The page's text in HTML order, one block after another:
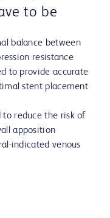
to be
balance between
resistance
to provide accurate
stent placement
to reduce the risk of
apposition
indicated venous